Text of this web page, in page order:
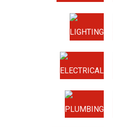
LIGHTING
ELECTRICAL
PLUMBING